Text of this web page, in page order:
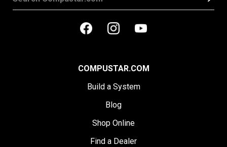
COMPUSTAR.COM
Build a System
Blog
Shop Online
Find a Dealer